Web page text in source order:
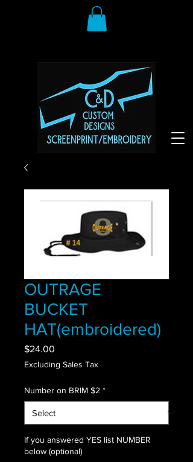
OUTRAGE
BUCKET
HAT(embroidered)
$24.00
Excluding Sales Tax
Number on BRIM $2 *
If you answered YES list NUMBER
below (optional)